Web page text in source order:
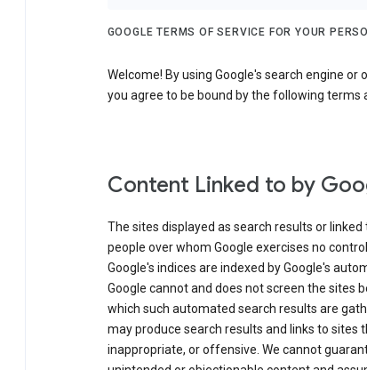
GOOGLE TERMS OF SERVICE FOR YOUR
Welcome! By using Google's search engine or
you agree to be bound by the following terms
Content Linked to by
The sites displayed as search results or
people over whom Google exercises no
Google's indices are indexed by Google's
Google cannot and does not screen the sites
which such automated search results are
may produce search results and links to sites
inappropriate, or offensive. We cannot